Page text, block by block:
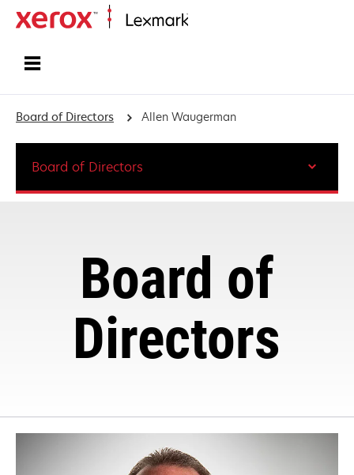
Board of Directors Allen Waugerman
Board of
Directors
Board of Directors